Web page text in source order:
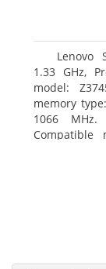
Lenovo
1.33 GHz,
model:
memory
1066
Compatible